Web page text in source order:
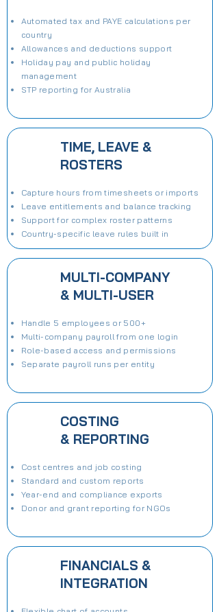
Automated tax and PAYE calculations per
country
Allowances and deductions support
Holiday pay and public holiday
management
STP reporting for Australia
TIME, LEAVE &
ROSTERS
Capture hours from timesheets or imports
Leave entitlements and balance tracking
Support for complex roster patterns
Country-specific leave rules built in
MULTI-COMPANY
& MULTI-USER
Handle 5 employees or 500+
Multi-company payroll from one login
Role-based access and permissions
Separate payroll runs per entity
COSTING
& REPORTING
Cost centres and job costing
Standard and custom reports
Year-end and compliance exports
Donor and grant reporting for NGOs
FINANCIALS &
INTEGRATION